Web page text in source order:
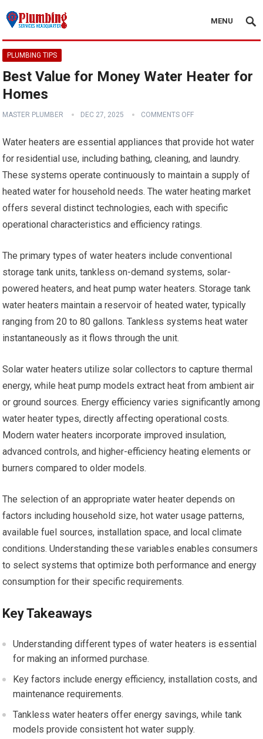
MENU
PLUMBING TIPS
Best Value for Money Water Heater for
Homes
MASTER PLUMBER DEC 27, 2025 COMMENTS OFF
Water heaters are essential appliances that provide hot water
for residential use, including bathing, cleaning, and laundry.
These systems operate continuously to maintain a supply of
heated water for household needs. The water heating market
offers several distinct technologies, each with specific
operational characteristics and efficiency ratings.
The primary types of water heaters include conventional
storage tank units, tankless on-demand systems, solar-
powered heaters, and heat pump water heaters. Storage tank
water heaters maintain a reservoir of heated water, typically
ranging from 20 to 80 gallons. Tankless systems heat water
instantaneously as it flows through the unit.
Solar water heaters utilize solar collectors to capture thermal
energy, while heat pump models extract heat from ambient air
or ground sources. Energy efficiency varies significantly among
water heater types, directly affecting operational costs.
Modern water heaters incorporate improved insulation,
advanced controls, and higher-efficiency heating elements or
burners compared to older models.
The selection of an appropriate water heater depends on
factors including household size, hot water usage patterns,
available fuel sources, installation space, and local climate
conditions. Understanding these variables enables consumers
to select systems that optimize both performance and energy
consumption for their specific requirements.
Key Takeaways
Understanding different types of water heaters is essential
for making an informed purchase.
Key factors include energy efficiency, installation costs, and
maintenance requirements.
Tankless water heaters offer energy savings, while tank
models provide consistent hot water supply.